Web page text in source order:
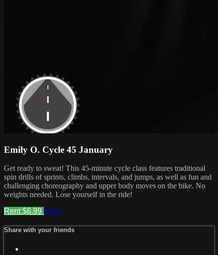
Emily O. Cycle 45 January
Get ready to sweat! This 45-minute cycle class features traditional
spin drills of sprints, climbs, intervals, and jumps, as well as fun and
challenging choreography and upper body moves on the bike. No
weights needed. Lose yourself in the ride!
Rent $6.99 Share
Share with your friends